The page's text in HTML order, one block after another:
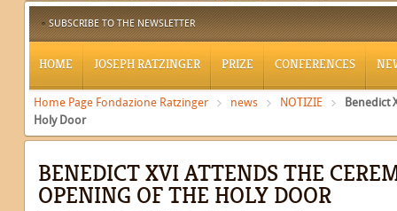
SUBSCRIBE TO THE NEWSLETTER
HOME JOSEPH RATZINGER PRIZE CONFERENCES
Home Page Fondazione Ratzinger news NOTIZIE
Benedict
Holy Door
BENEDICT XVI ATTENDS THE
OPENING OF THE HOLY DOOR